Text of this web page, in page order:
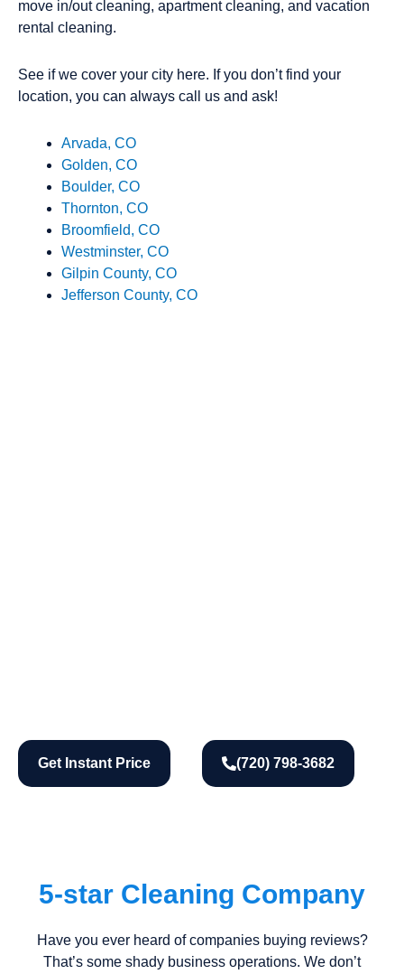
move in/out cleaning, apartment cleaning, and vacation
rental cleaning.
See if we cover your city here. If you don’t find your
location, you can always call us and ask!
Arvada, CO
Golden, CO
Boulder, CO
Thornton, CO
Broomfield, CO
Westminster, CO
Gilpin County, CO
Jefferson County, CO
Get Instant Price (720) 798-3682
5-star Cleaning Company
Have you ever heard of companies buying reviews?
That’s some shady business operations. We don’t